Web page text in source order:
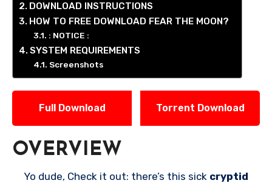
DOWNLOAD INSTRUCTIONS
HOW TO FREE DOWNLOAD FEAR THE MOON?
: NOTICE :
SYSTEM REQUIREMENTS
Screenshots
Full Download Torrent Download
OVERVIEW
Yo dude, Check it out: there’s this sick cryptid